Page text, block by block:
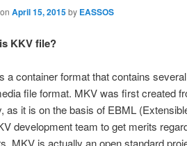
April 15, 2015by EASSOS
KKV file?
a container format that contains
file format. MKV was first created
as it is on the basis of EBML
development team to get merits